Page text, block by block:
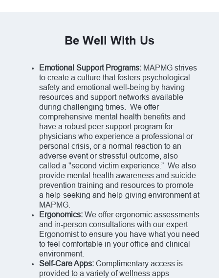
Be Well With Us
Emotional Support Programs: MAPMG strives
to create a culture that fosters psychological
safety and emotional well-being by having
resources and support networks available
during challenging times. We offer
comprehensive mental health benefits and
have a robust peer support program for
physicians who experience a professional or
personal crisis, or a normal reaction to an
adverse event or stressful outcome, also
called a "second victim experience.” We also
provide mental health awareness and suicide
prevention training and resources to promote
a help-seeking and help-giving environment at
MAPMG.
Ergonomics: We offer ergonomic assessments
and in-person consultations with our expert
Ergonomist to ensure you have what you need
to feel comfortable in your office and clinical
environment.
Self-Care Apps: Complimentary access is
provided to a variety of wellness apps